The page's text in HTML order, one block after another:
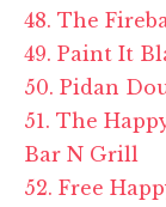
48. The
49. Paint It
50. Pidan
51. The
Bar N Grill
52. Free